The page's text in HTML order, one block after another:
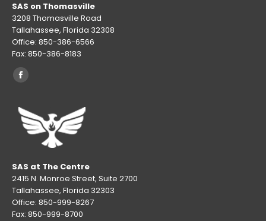
SAS on Thomasville
3208 Thomasville Road
Tallahassee, Florida 32308
Office: 850-386-6566
Fax: 850-386-8183
Find us on:
Facebook
opens
in
SAS at The Centre
2415 N. Monroe Street, Suite 2700
Tallahassee, Florida 32303
Office: 850-999-8267
Fax: 850-999-8700